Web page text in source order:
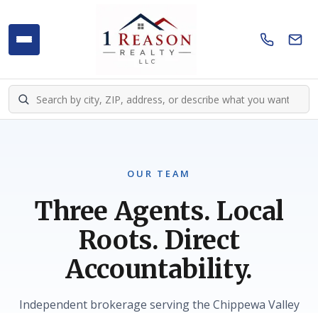
OUR TEAM
Three Agents. Local
Roots. Direct
Accountability.
Independent brokerage serving the Chippewa Valley